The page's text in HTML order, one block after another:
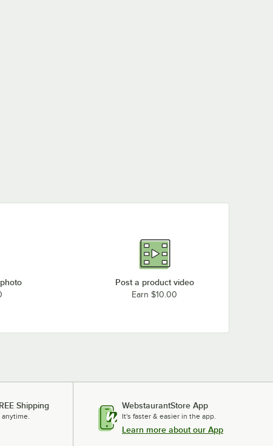
Post a product video
Earn $10.00
Shipping WebstaurantStore App
It's faster & easier in the app.
Learn more about our App